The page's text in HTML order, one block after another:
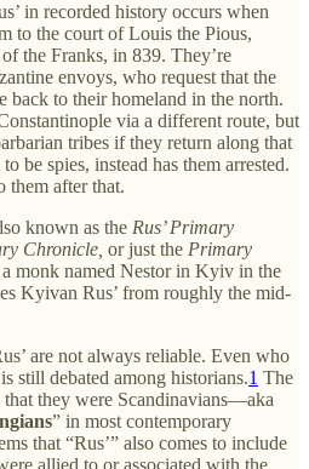
in recorded history occurs when
to the court of Louis the Pious,
the Franks, in 839. They’re
envoys, who request that the
back to their homeland in the north.
via a different route, but
tribes if they return along that
be spies, instead has them arrested.
them after that.
known as the Rus’ Primary
Chronicle, or just the Primary
monk named Nestor in Kyiv in the
Kyivan Rus’ from roughly the mid-
are not always reliable. Even who
still debated among historians.1 The
they were Scandinavians—aka
” in most contemporary
that “Rus’” also comes to include